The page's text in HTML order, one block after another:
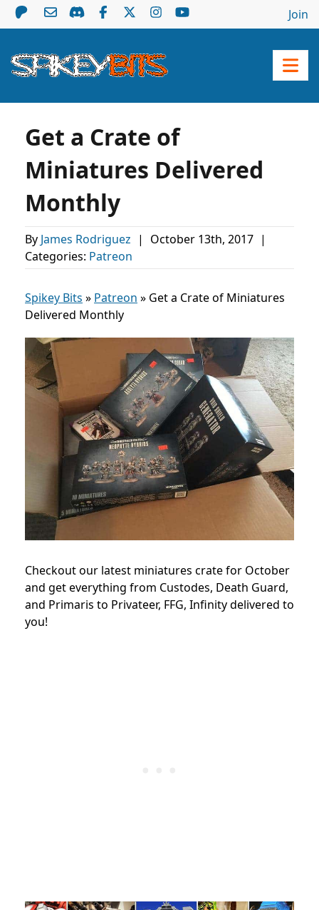
Join
Get a Crate of
Miniatures Delivered
Monthly
By James Rodriguez | October 13th, 2017 |
Categories: Patreon
Spikey Bits » Patreon » Get a Crate of Miniatures
Delivered Monthly
Checkout our latest miniatures crate for October
and get everything from Custodes, Death Guard,
and Primaris to Privateer, FFG, Infinity delivered to
you!